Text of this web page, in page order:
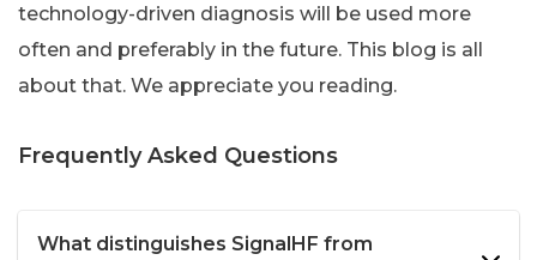
technology-driven diagnosis will be used more
often and preferably in the future. This blog is all
about that. We appreciate you reading.
Frequently Asked Questions
What distinguishes SignalHF from